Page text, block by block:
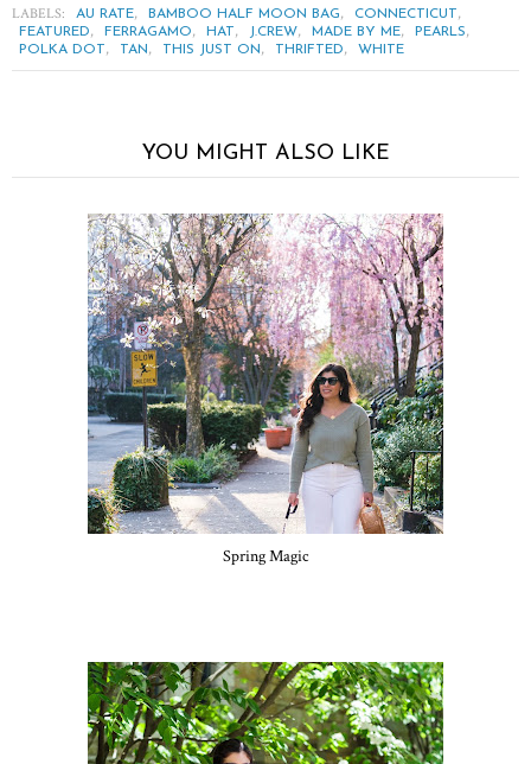
LABELS: AU RATE, BAMBOO HALF MOON BAG, CONNECTICUT,
FEATURED, FERRAGAMO, HAT, J.CREW, MADE BY ME, PEARLS,
POLKA DOT, TAN, THIS JUST ON, THRIFTED, WHITE
YOU MIGHT ALSO LIKE
Spring Magic